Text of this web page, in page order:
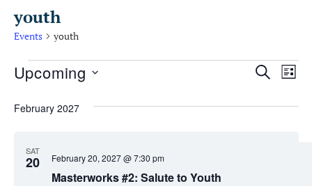
youth
Events youth
Events
Search
List
Upcoming
February 2027
SAT
20
Masterworks #2: Salute to Youth
February 20, 2027 @ 7:30 pm